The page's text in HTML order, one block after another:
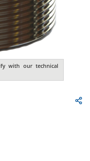
with our technical